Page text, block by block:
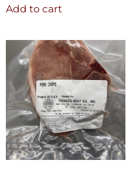
Add to cart